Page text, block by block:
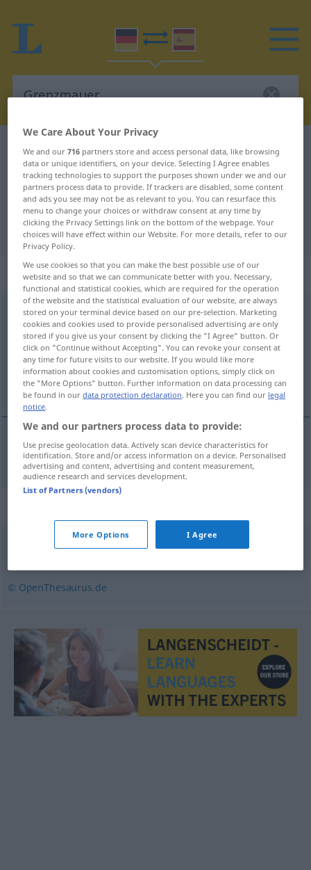
German-Spanish dictionary Grenzmauer
German-Spanish translation for
"Grenzmauer"
"Grenzmauer" Spanish translation
„Grenzmauer“: Femininum
Grenzmauerf
Overview of all translations
(For more details, click/tap on the translation)
pared medianera
paredfmedianera (bzwdivisoria) Grenzmauer
© OpenThesaurus.de
We Care About Your Privacy
We and our716 partners store and access personal data, like browsing
data or unique identifiers, on your device. Selecting I Agree enables
tracking technologies to support the purposes shown under we and our
partners process data to provide. If trackers are disabled, some content
and ads you see may not be as relevant to you. You can resurface this
menu to change your choices or withdraw consent at any time by
clicking the Privacy Settings link on the bottom of the webpage. Your
choices will have effect within our Website. For more details, refer to our
Privacy Policy.
We use cookies so that you can make the best possible use of our
website and so that we can communicate better with you. Necessary,
functional and statistical cookies, which are required for the operation
of the website and the statistical evaluation of our website, are always
stored on your terminal device based on our pre-selection. Marketing
cookies and cookies used to provide personalised advertising are only
stored if you give us your consent by clicking the "I Agree" button. Or
click on "Continue without Accepting". You can revoke your consent at
any time for future visits to our website. If you would like more
information about cookies and customisation options, simply click on
the "More Options" button. Further information on data processing can
be found in ourdata protection declaration. Here you can find our legal
notice.
We and our partners process data to provide:
Use precise geolocation data. Actively scan device characteristics for
identification. Store and/or access information on a device. Personalised
advertising and content, advertising and content measurement,
audience research and services development.
List of Partners (vendors)
More Options I Agree